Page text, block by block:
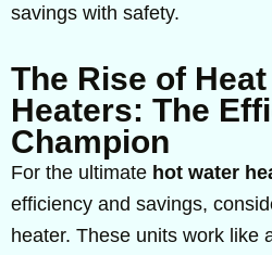
savings with safety.
The Rise of
Heaters: The
Champion
For the ultimate hot water
efficiency and savings,
heater. These units work like